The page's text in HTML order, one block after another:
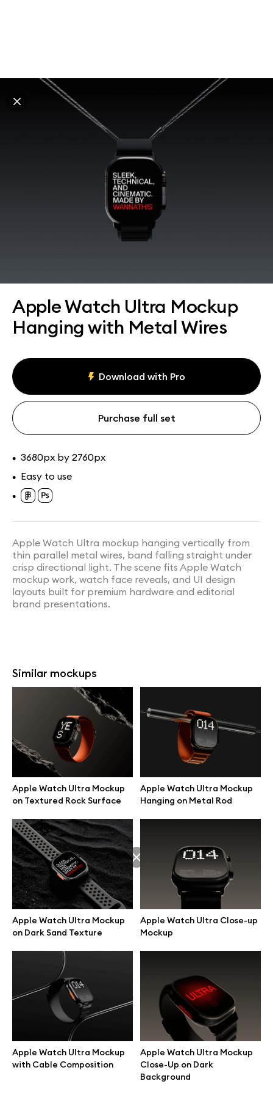
Apple Watch Ultra Mockup
Hanging with Metal Wires
Download with Pro
Purchase full set
• 3680px by 2760px
• Easy to use
•
Apple Watch Ultra mockup hanging vertically from
thin parallel metal wires, band falling straight under
crisp directional light. The scene fits Apple Watch
mockup work, watch face reveals, and UI design
layouts built for premium hardware and editorial
brand presentations.
Similar mockups
Apple Watch Ultra Mockup
on Textured Rock Surface
Apple Watch Ultra Mockup
Hanging on Metal Rod
Apple Watch Ultra Mockup
on Dark Sand Texture
Apple Watch Ultra Close-up
Mockup
Apple Watch Ultra Mockup
with Cable Composition
Apple Watch Ultra Mockup
Close-Up on Dark
Background
Explore all mockups
Every mockup we've made, in one place. Device
mockups, branding mockups, apparel mockups,
packaging mockups, print and outdoor scenes built for
designers and agencies who care about presentation. A
curated collection with a selective eye and art directed
compositions across every category. Browse by type
and find the right scene for your next project. Available
Great design deserves great presentation. Premium mockups and
illustrations crafted for makers, studios, and agencies.